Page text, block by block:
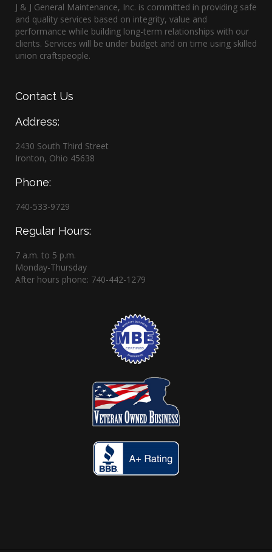
J & J General Maintenance, Inc. is committed in providing safe
and quality services based on integrity, value and
performance while building long-term relationships with our
clients. Services will be under budget and on time using skilled
union craftspeople.
Contact Us
Address:
2430 South Third Street
Ironton, Ohio 45638
Phone:
740-533-9729
Regular Hours:
7 a.m. to 5 p.m.
Monday-Thursday
After hours phone: 740-442-1279